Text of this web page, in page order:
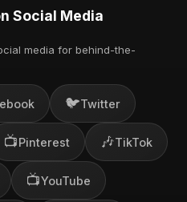
Social Media
media for behind-the-
🐦Twitter
📺Pinterest 🎶TikTok
📺YouTube